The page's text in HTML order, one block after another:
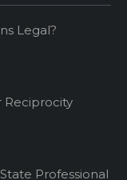
Legal?
Reciprocity
Professional